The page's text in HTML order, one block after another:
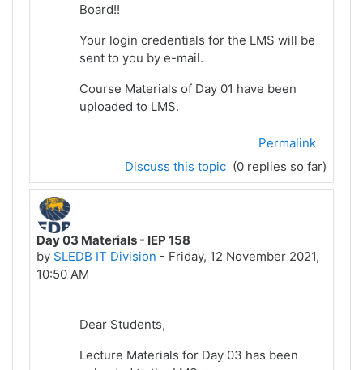
Board!!
Your login credentials for the LMS will be
sent to you by e-mail.
Course Materials of Day 01 have been
uploaded to LMS.
Permalink
Discuss this topic (0 replies so far)
Day 03 Materials - IEP 158
by SLEDB IT Division - Friday, 12 November 2021,
10:50 AM
Dear Students,
Lecture Materials for Day 03 has been